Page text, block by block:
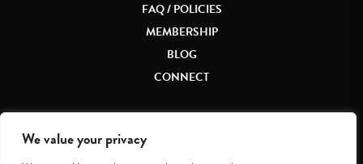
We value your privacy
FAQ / POLICIES
MEMBERSHIP
BLOG
CONNECT